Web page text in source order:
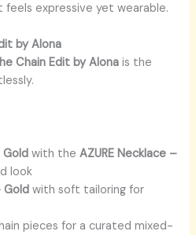
expressive yet wearable.
by Alona
Chain Edit by Alona is the
Gold with theAZURE Necklace –
look
Gold with soft tailoring for
pieces for a curated mixed-